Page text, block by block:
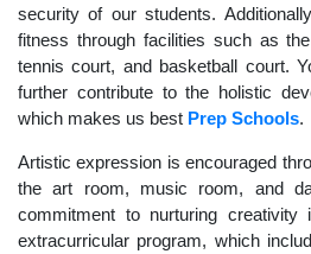
security of our students.
fitness through facilities such as
tennis court, and basketball court.
further contribute to the holistic
which makes us best Prep Schools.
Artistic expression is encouraged
the art room, music room, and
commitment to nurturing
extracurricular program, which